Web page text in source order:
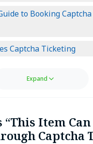
to Booking
Captcha Ticketing
Expand
“This Item Can
Captcha